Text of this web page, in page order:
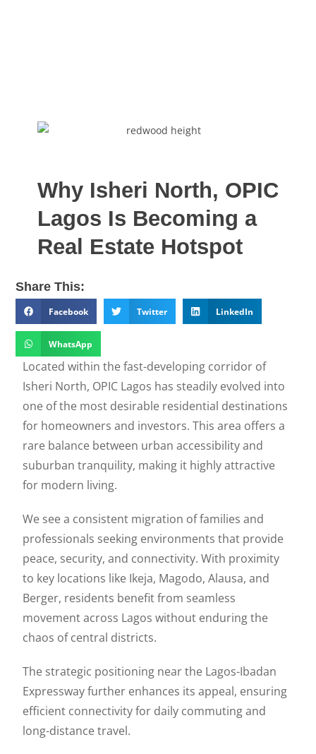
Why Isheri North, OPIC
Lagos Is Becoming a
Real Estate Hotspot
Share This:
Facebook Twitter LinkedIn
WhatsApp
Located within the fast-developing corridor of
Isheri North, OPIC Lagos has steadily evolved into
one of the most desirable residential destinations
for homeowners and investors. This area offers a
rare balance between urban accessibility and
suburban tranquility, making it highly attractive
for modern living.
We see a consistent migration of families and
professionals seeking environments that provide
peace, security, and connectivity. With proximity
to key locations like Ikeja, Magodo,Alausa, and
Berger, residents benefit from seamless
movement across Lagos without enduring the
chaos of central districts.
The strategic positioning near the Lagos-Ibadan
Expresswayfurther enhances its appeal, ensuring
efficient connectivity for daily commuting and
long-distance travel.